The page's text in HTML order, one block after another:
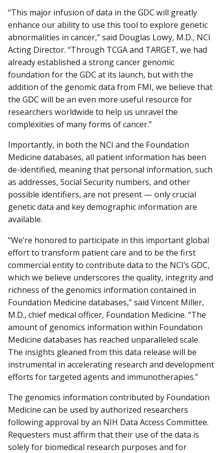
“This major infusion of data in the GDC will greatly
enhance our ability to use this tool to explore genetic
abnormalities in cancer,” said Douglas Lowy, M.D., NCI
Acting Director. “Through TCGA and TARGET, we had
already established a strong cancer genomic
foundation for the GDC at its launch, but with the
addition of the genomic data from FMI, we believe that
the GDC will be an even more useful resource for
researchers worldwide to help us unravel the
complexities of many forms of cancer.”
Importantly, in both the NCI and the Foundation
Medicine databases, all patient information has been
de-identified, meaning that personal information, such
as addresses, Social Security numbers, and other
possible identifiers, are not present — only crucial
genetic data and key demographic information are
available.
“We’re honored to participate in this important global
effort to transform patient care and to be the first
commercial entity to contribute data to the NCI’s GDC,
which we believe underscores the quality, integrity and
richness of the genomics information contained in
Foundation Medicine databases,” said Vincent Miller,
M.D., chief medical officer, Foundation Medicine. “The
amount of genomics information within Foundation
Medicine databases has reached unparalleled scale.
The insights gleaned from this data release will be
instrumental in accelerating research and development
efforts for targeted agents and immunotherapies.”
The genomics information contributed by Foundation
Medicine can be used by authorized researchers
following approval by an NIH Data Access Committee.
Requesters must affirm that their use of the data is
solely for biomedical research purposes and for